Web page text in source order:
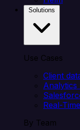
Use Cases
Client
Analytics
Real-
By Team